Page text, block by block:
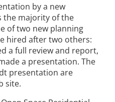
by a new
the majority of the
of two new planning
hired after two others:
a full review and report,
a presentation. The
presentation are
site.